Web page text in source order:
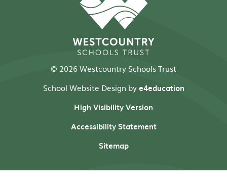
© 2026 Westcountry Schools Trust
School Website Design bye4education
High Visibility Version
Accessibility Statement
Sitemap